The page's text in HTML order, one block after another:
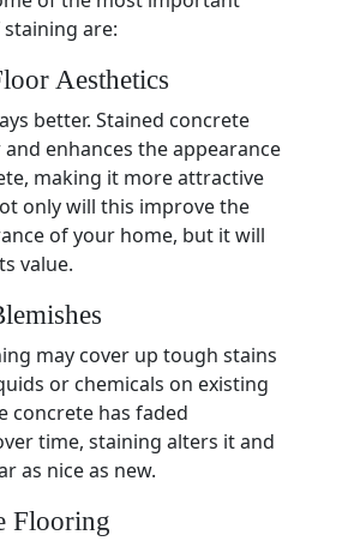
are:
Aesthetics
better. Stained concrete
enhances the appearance
making it more attractive
only will this improve the
of your home, but it will
value.
may cover up tough stains
or chemicals on existing
concrete has faded
time, staining alters it and
as nice as new.
Flooring